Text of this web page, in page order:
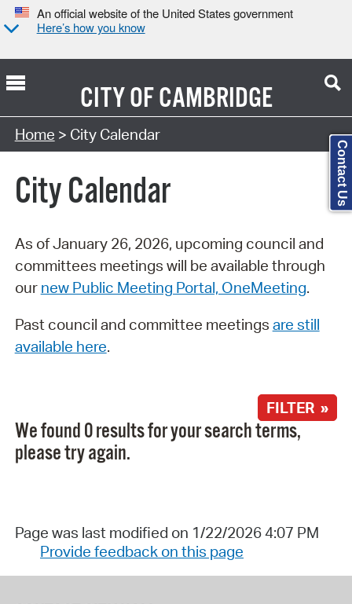
An official website of the United States government
Here’s how you know
CITY OFCAMBRIDGE
Search Type:
Home > City Calendar
City Calendar
As of January 26, 2026, upcoming council and
committees meetings will be available through
our new Public Meeting Portal, OneMeeting.
Past council and committee meetings are still
available here.
FILTER »
We found 0 results for your search terms,
please try again.
Page was last modified on 1/22/2026 4:07 PM
Provide feedback on this page
Contact Us